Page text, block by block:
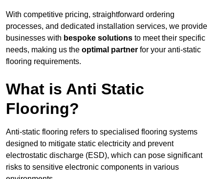
With competitive pricing, straightforward ordering
processes, and dedicated installation services, we provide
businesses with bespoke solutions to meet their specific
needs, making us the optimal partner for your anti-static
flooring requirements.
What is Anti Static
Flooring?
Anti-static flooring refers to specialised flooring systems
designed to mitigate static electricity and prevent
electrostatic discharge (ESD), which can pose significant
risks to sensitive electronic components in various